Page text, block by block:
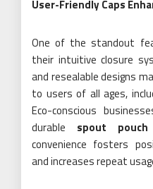
User-Friendly Caps
One of the standout
their intuitive closure
and resealable designs
to users of all ages,
Eco-conscious
durable spout pouch
convenience fosters
and increases repeat